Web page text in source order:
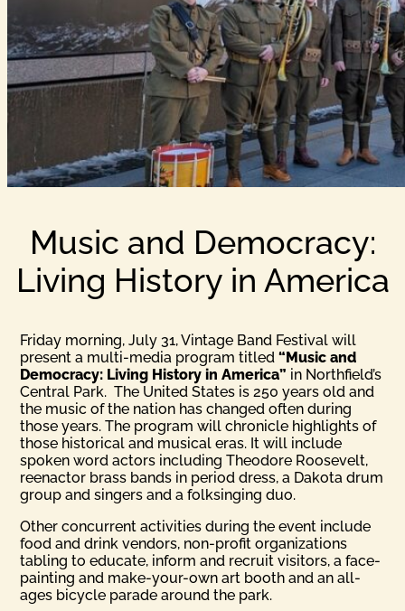
Music and Democracy:
Living History in America
Friday morning, July 31, Vintage Band Festival will
present a multi-media program titled“Music and
Democracy: Living History in America” in Northfield’s
Central Park. The United States is 250 years old and
the music of the nation has changed often during
those years. The program will chronicle highlights of
those historical and musical eras. It will include
spoken word actors including Theodore Roosevelt,
reenactor brass bands in period dress, a Dakota drum
group and singers and a folksinging duo.
Other concurrent activities during the event include
food and drink vendors, non-profit organizations
tabling to educate, inform and recruit visitors, a face-
painting and make-your-own art booth and an all-
ages bicycle parade around the park.